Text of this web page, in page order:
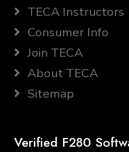
TECA Instructors
Consumer Info
Join TECA
About TECA
Sitemap
Verified F280